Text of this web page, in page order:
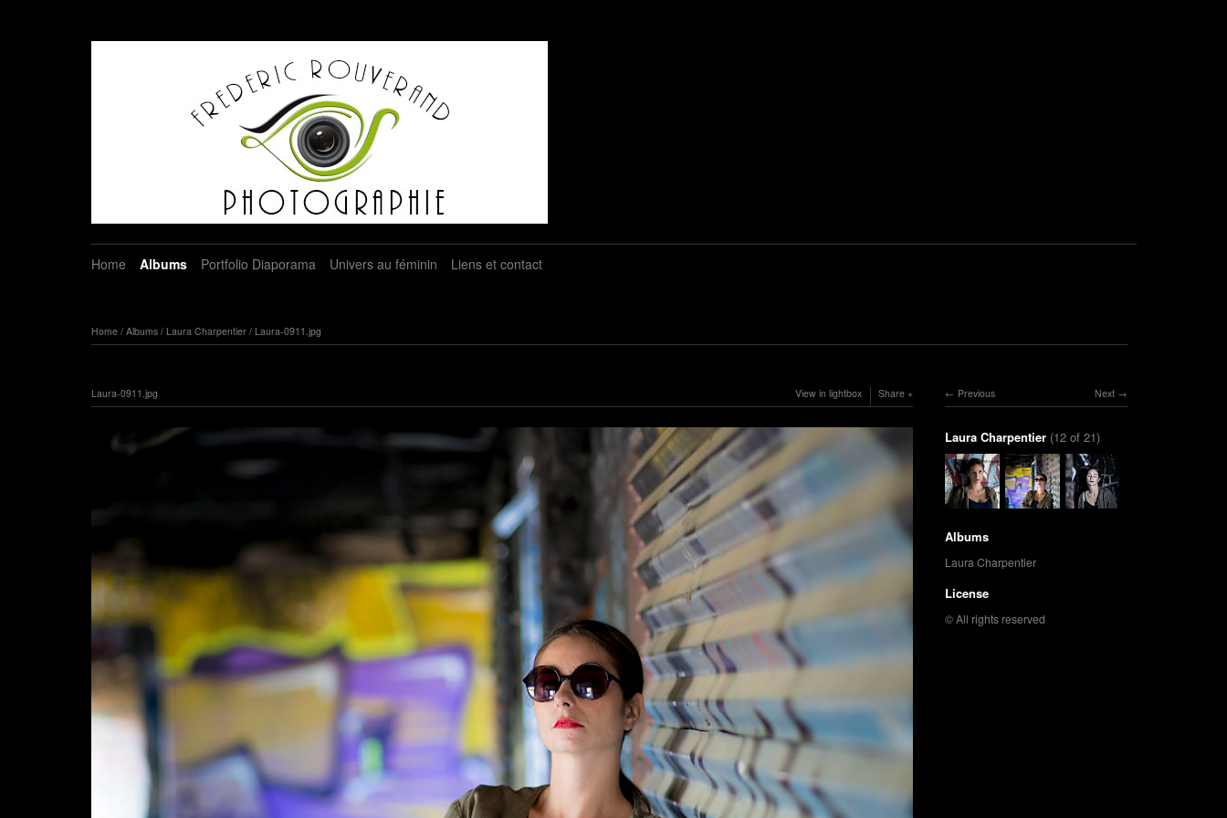
Home Albums Portfolio Diaporama Univers au féminin Liens et contact
Home/ Albums/ Laura Charpentier/ Laura-0911.jpg
Laura-0911.jpg View in lightbox Share Next
Previous
Laura Charpentier (12 of 21)
Albums
Laura Charpentier
License
© All rights reserved